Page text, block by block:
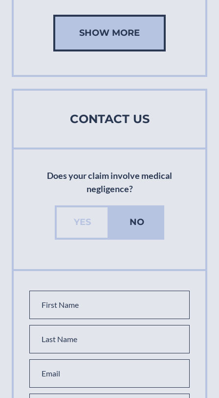
SHOW MORE
CONTACT US
Does your claim involve medical
negligence?
YES NO